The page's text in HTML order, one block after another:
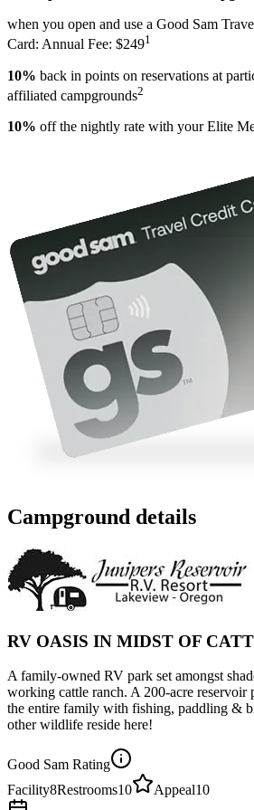
when you open and use a Good Sam
Card: Annual Fee: $2491
10% back in points on reservations at
affiliated campgrounds2
10% off the nightly rate with your Elite
Campground details
RV OASIS IN MIDST OF
A family-owned RV park set amongst
working cattle ranch. A 200-acre reservoir
the entire family with fishing, paddling &
other wildlife reside here!
Good Sam Rating
Facility8Restrooms10 Appeal10